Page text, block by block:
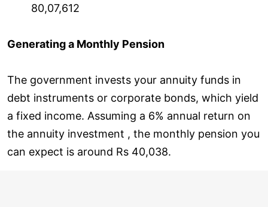
80,07,612
Generating a Monthly Pension
The government invests your annuity funds in
debt instruments or corporate bonds, which yield
a fixed income. Assuming a 6% annual return on
the annuity investment , the monthly pension you
can expect is around Rs 40,038.